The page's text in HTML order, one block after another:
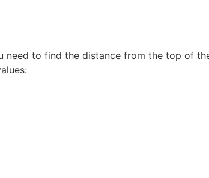
need to find the distance from the top of